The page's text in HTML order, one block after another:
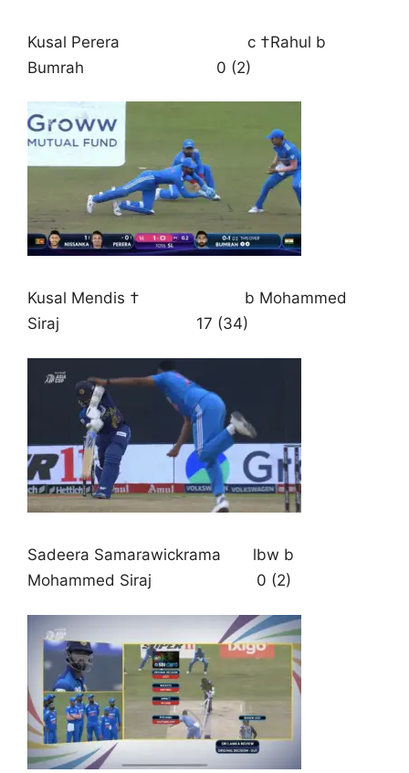
Kusal Perera c †Rahul b
Bumrah 0 (2)
Kusal Mendis † b Mohammed
Siraj 17 (34)
Sadeera Samarawickrama lbw b
Mohammed Siraj 0 (2)